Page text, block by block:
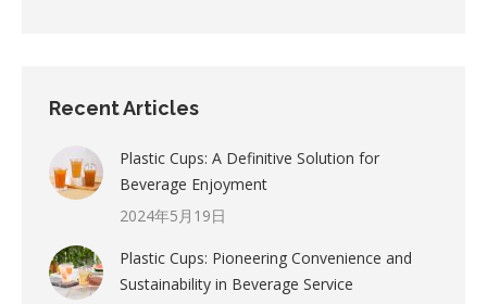
Recent Articles
Plastic Cups: A Definitive Solution for
Beverage Enjoyment
2024年5月19日
Plastic Cups: Pioneering Convenience and
Sustainability in Beverage Service